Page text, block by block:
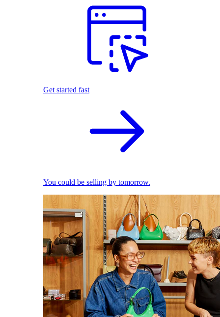
Get started fast
You could be selling by tomorrow.